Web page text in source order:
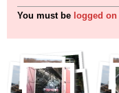
You must be logged on